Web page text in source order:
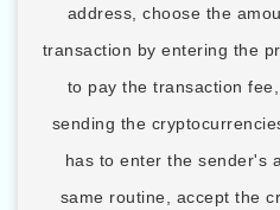
address, choose the
transaction by entering the
to pay the transaction
sending the
has to enter the sender's
same routine, accept the